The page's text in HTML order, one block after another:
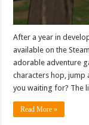
After a year in
available on the
adorable adventure
characters hop, jump
you waiting for? The
Read More »